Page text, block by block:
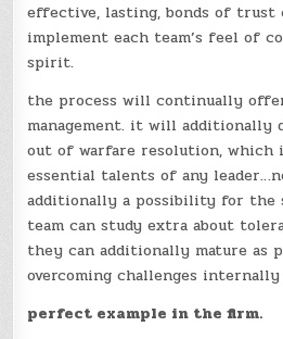
effective, lasting, bonds of trust
implement each team’s feel of
spirit.
the process will continually
management. it will additionally
out of warfare resolution,
essential talents of any
additionally a possibility for
team can study extra about
they can additionally mature as
overcoming challenges
perfect example in the firm.